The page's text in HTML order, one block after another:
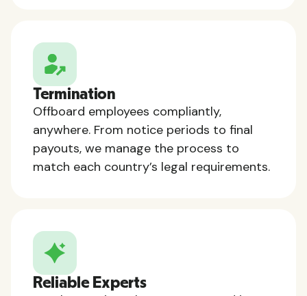
Termination
Offboard employees compliantly,
anywhere. From notice periods to final
payouts, we manage the process to
match each country’s legal requirements.
Reliable Experts